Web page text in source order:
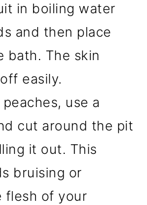
in boiling water
and then place
bath. The skin
easily.
use a
cut around the pit
it out. This
bruising or
flesh of your